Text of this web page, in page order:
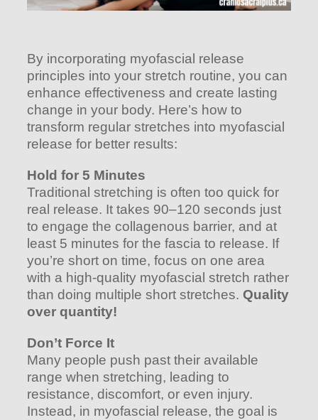
By incorporating myofascial release
principles into your stretch routine, you can
enhance effectiveness and create lasting
change in your body. Here’s how to
transform regular stretches into myofascial
release for better results:
Hold for 5 Minutes
Traditional stretching is often too quick for
real release. It takes 90–120 seconds just
to engage the collagenous barrier, and at
least 5 minutes for the fascia to release. If
you’re short on time, focus on one area
with a high-quality myofascial stretch rather
than doing multiple short stretches. Quality
over quantity!
Don’t Force It
Many people push past their available
range when stretching, leading to
resistance, discomfort, or even injury.
Instead, in myofascial release, the goal is